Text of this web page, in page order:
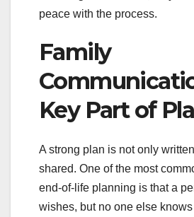
peace with the process.
Family
Key Part of
A strong plan is not only
shared. One of the most
end-of-life planning is that a
wishes, but no one else knows